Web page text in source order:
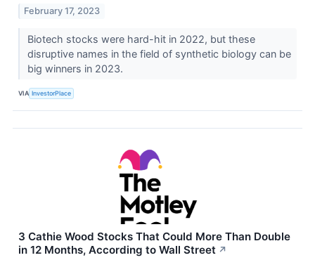
February 17, 2023
Biotech stocks were hard-hit in 2022, but these
disruptive names in the field of synthetic biology can be
big winners in 2023.
VIA InvestorPlace
3 Cathie Wood Stocks That Could More Than Double
in 12 Months, According to Wall Street ↗